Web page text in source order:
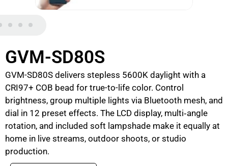
GVM-SD80S
GVM-SD80S delivers stepless 5600K daylight with a
CRI97+ COB bead for true-to-life color. Control
brightness, group multiple lights via Bluetooth mesh, and
dial in 12 preset effects. The LCD display, multi‑angle
rotation, and included soft lampshade make it equally at
home in live streams, outdoor shoots, or studio
production.